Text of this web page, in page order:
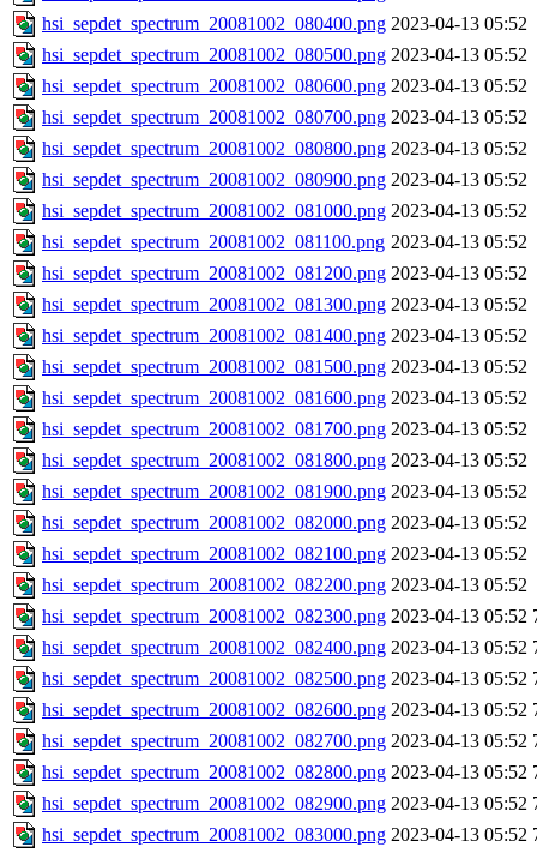
hsi_sepdet_spectrum_20081002_080400.png 2023-04-13 05:52
hsi_sepdet_spectrum_20081002_080500.png 2023-04-13 05:52
hsi_sepdet_spectrum_20081002_080600.png 2023-04-13 05:52
hsi_sepdet_spectrum_20081002_080700.png 2023-04-13 05:52
hsi_sepdet_spectrum_20081002_080800.png 2023-04-13 05:52
hsi_sepdet_spectrum_20081002_080900.png 2023-04-13 05:52
hsi_sepdet_spectrum_20081002_081000.png 2023-04-13 05:52
hsi_sepdet_spectrum_20081002_081100.png 2023-04-13 05:52
hsi_sepdet_spectrum_20081002_081200.png 2023-04-13 05:52
hsi_sepdet_spectrum_20081002_081300.png 2023-04-13 05:52
hsi_sepdet_spectrum_20081002_081400.png 2023-04-13 05:52
hsi_sepdet_spectrum_20081002_081500.png 2023-04-13 05:52
hsi_sepdet_spectrum_20081002_081600.png 2023-04-13 05:52
hsi_sepdet_spectrum_20081002_081700.png 2023-04-13 05:52
hsi_sepdet_spectrum_20081002_081800.png 2023-04-13 05:52
hsi_sepdet_spectrum_20081002_081900.png 2023-04-13 05:52
hsi_sepdet_spectrum_20081002_082000.png 2023-04-13 05:52
hsi_sepdet_spectrum_20081002_082100.png 2023-04-13 05:52
hsi_sepdet_spectrum_20081002_082200.png 2023-04-13 05:52
hsi_sepdet_spectrum_20081002_082300.png 2023-04-13 05:52
hsi_sepdet_spectrum_20081002_082400.png 2023-04-13 05:52
hsi_sepdet_spectrum_20081002_082500.png 2023-04-13 05:52
hsi_sepdet_spectrum_20081002_082600.png 2023-04-13 05:52
hsi_sepdet_spectrum_20081002_082700.png 2023-04-13 05:52
hsi_sepdet_spectrum_20081002_082800.png 2023-04-13 05:52
hsi_sepdet_spectrum_20081002_082900.png 2023-04-13 05:52
hsi_sepdet_spectrum_20081002_083000.png 2023-04-13 05:52